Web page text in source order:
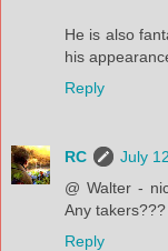
He is also
his
Reply
RC
July
@ Walter -
Any takers???
Reply